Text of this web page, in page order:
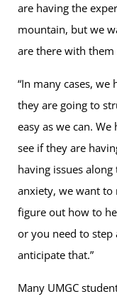
are having the
mountain, but we
are there with them
“In many cases,
they are going to
easy as we can.
see if they are
having issues
anxiety, we want to
figure out how to
or you need to
anticipate that.”
Many UMGC